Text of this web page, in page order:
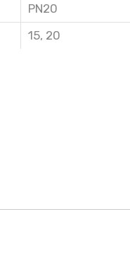
PN20
15, 20